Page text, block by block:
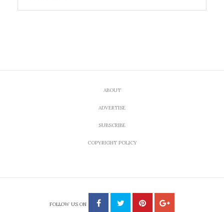
ABOUT
ADVERTISE
SUBSCRIBE
COPYRIGHT POLICY
FOLLOW US ON